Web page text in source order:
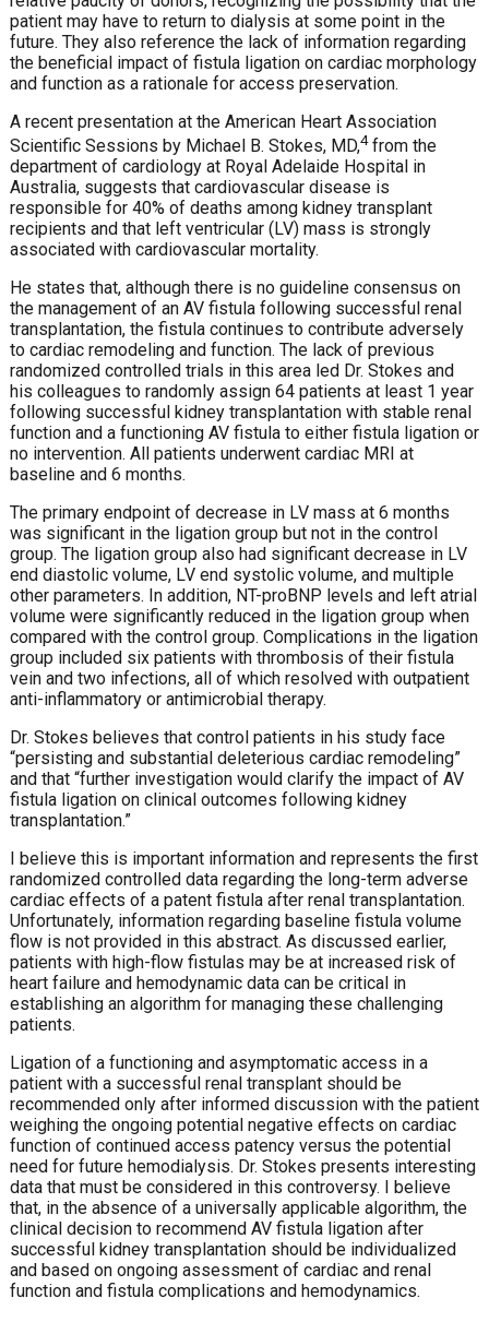
patient may have to return to dialysis at some point in the
future. They also reference the lack of information regarding
the beneficial impact of fistula ligation on cardiac morphology
and function as a rationale for access preservation.
A recent presentation at the American Heart Association
Scientific Sessions by Michael B. Stokes, MD,4from the
department of cardiology at Royal Adelaide Hospital in
Australia, suggests that cardiovascular disease is
responsible for 40% of deaths among kidney transplant
recipients and that left ventricular (LV) mass is strongly
associated with cardiovascular mortality.
He states that, although there is no guideline consensus on
the management of an AV fistula following successful renal
transplantation, the fistula continues to contribute adversely
to cardiac remodeling and function. The lack of previous
randomized controlled trials in this area led Dr. Stokes and
his colleagues to randomly assign 64 patients at least 1 year
following successful kidney transplantation with stable renal
function and a functioning AV fistula to either fistula ligation or
no intervention. All patients underwent cardiac MRI at
baseline and 6 months.
The primary endpoint of decrease in LV mass at 6 months
was significant in the ligation group but not in the control
group. The ligation group also had significant decrease in LV
end diastolic volume, LV end systolic volume, and multiple
other parameters. In addition, NT-proBNP levels and left atrial
volume were significantly reduced in the ligation group when
compared with the control group. Complications in the ligation
group included six patients with thrombosis of their fistula
vein and two infections, all of which resolved with outpatient
anti-inflammatory or antimicrobial therapy.
Dr. Stokes believes that control patients in his study face
“persisting and substantial deleterious cardiac remodeling”
and that “further investigation would clarify the impact of AV
fistula ligation on clinical outcomes following kidney
transplantation.”
I believe this is important information and represents the first
randomized controlled data regarding the long-term adverse
cardiac effects of a patent fistula after renal transplantation.
Unfortunately, information regarding baseline fistula volume
flow is not provided in this abstract. As discussed earlier,
patients with high-flow fistulas may be at increased risk of
heart failure and hemodynamic data can be critical in
establishing an algorithm for managing these challenging
patients.
Ligation of a functioning and asymptomatic access in a
patient with a successful renal transplant should be
recommended only after informed discussion with the patient
weighing the ongoing potential negative effects on cardiac
function of continued access patency versus the potential
need for future hemodialysis. Dr. Stokes presents interesting
data that must be considered in this controversy. I believe
that, in the absence of a universally applicable algorithm, the
clinical decision to recommend AV fistula ligation after
successful kidney transplantation should be individualized
and based on ongoing assessment of cardiac and renal
function and fistula complications and hemodynamics.